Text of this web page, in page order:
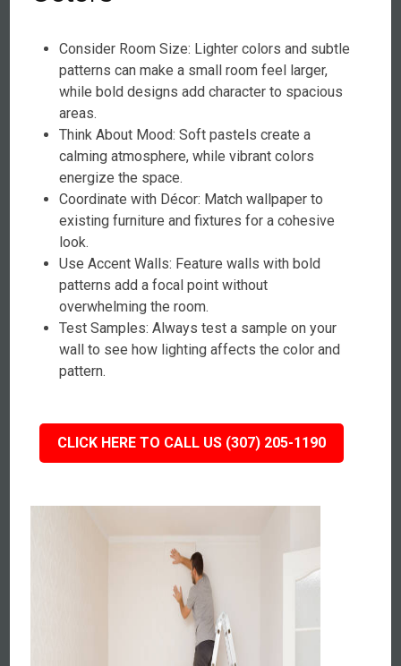
Consider Room Size: Lighter colors and subtle
patterns can make a small room feel larger,
while bold designs add character to spacious
areas.
Think About Mood: Soft pastels create a
calming atmosphere, while vibrant colors
energize the space.
Coordinate with Décor: Match wallpaper to
existing furniture and fixtures for a cohesive
look.
Use Accent Walls: Feature walls with bold
patterns add a focal point without
overwhelming the room.
Test Samples: Always test a sample on your
wall to see how lighting affects the color and
pattern.
CLICK HERE TO CALL US (307) 205-1190